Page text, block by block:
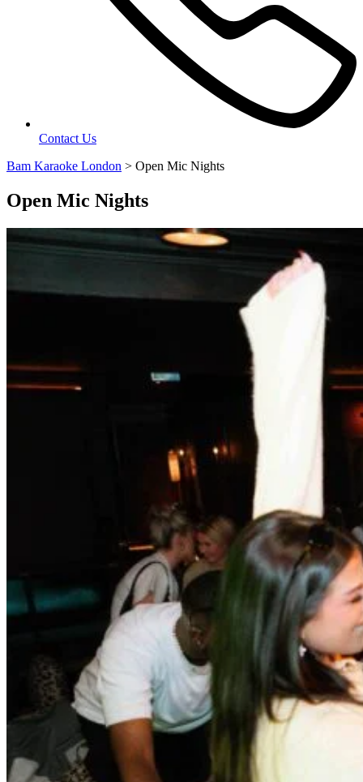
Contact Us
Bam Karaoke London > Open Mic Nights
Open Mic Nights